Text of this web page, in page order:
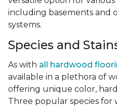
including basements and
systems.
Species and
As with all hardwood
available in a plethora of
offering unique color,
Three popular species for